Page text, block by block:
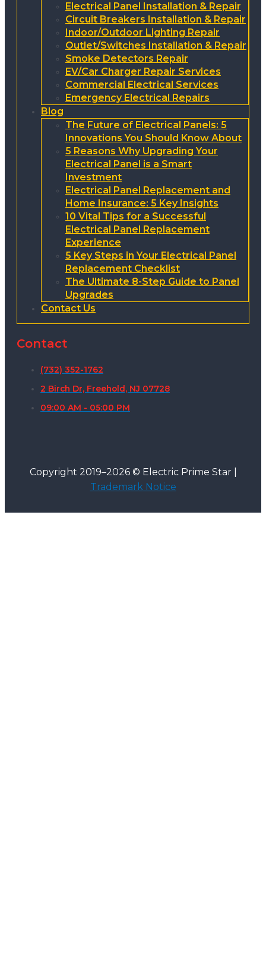
Electrical Panel Installation & Repair
Circuit Breakers Installation & Repair
Indoor/Outdoor Lighting Repair
Outlet/Switches Installation & Repair
Smoke Detectors Repair
EV/Car Charger Repair Services
Commercial Electrical Services
Emergency Electrical Repairs
Blog
The Future of Electrical Panels: 5
Innovations You Should Know About
5 Reasons Why Upgrading Your
Electrical Panel is a Smart
Investment
Electrical Panel Replacement and
Home Insurance: 5 Key Insights
10 Vital Tips for a Successful
Electrical Panel Replacement
Experience
5 Key Steps in Your Electrical Panel
Replacement Checklist
The Ultimate 8-Step Guide to Panel
Upgrades
Contact Us
Contact
(732) 352-1762
2 Birch Dr, Freehold, NJ 07728
09:00 AM - 05:00 PM
Copyright 2019–2026 © Electric Prime Star |
Trademark Notice